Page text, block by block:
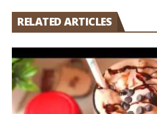
RELATED ARTICLES